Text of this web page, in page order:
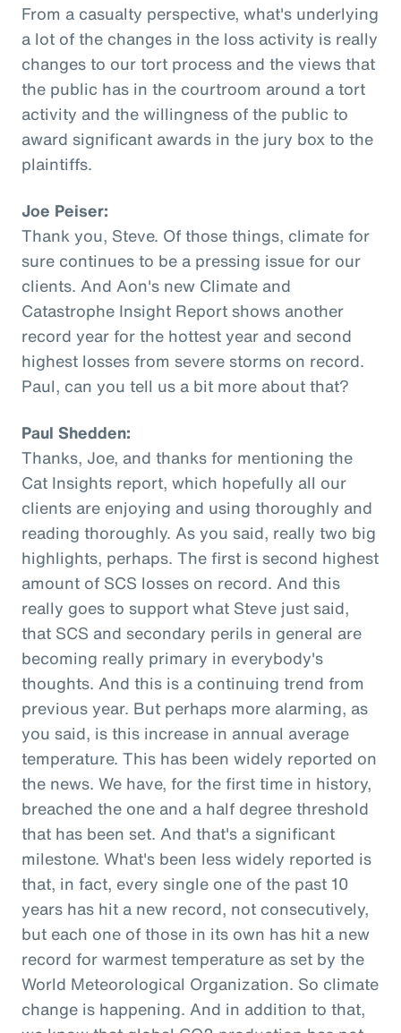
From a casualty perspective, what's underlying
a lot of the changes in the loss activity is really
changes to our tort process and the views that
the public has in the courtroom around a tort
activity and the willingness of the public to
award significant awards in the jury box to the
plaintiffs.
Joe Peiser:
Thank you, Steve. Of those things, climate for
sure continues to be a pressing issue for our
clients. And Aon's new Climate and
Catastrophe Insight Report shows another
record year for the hottest year and second
highest losses from severe storms on record.
Paul, can you tell us a bit more about that?
Paul Shedden:
Thanks, Joe, and thanks for mentioning the
Cat Insights report, which hopefully all our
clients are enjoying and using thoroughly and
reading thoroughly. As you said, really two big
highlights, perhaps. The first is second highest
amount of SCS losses on record. And this
really goes to support what Steve just said,
that SCS and secondary perils in general are
becoming really primary in everybody's
thoughts. And this is a continuing trend from
previous year. But perhaps more alarming, as
you said, is this increase in annual average
temperature. This has been widely reported on
the news. We have, for the first time in history,
breached the one and a half degree threshold
that has been set. And that's a significant
milestone. What's been less widely reported is
that, in fact, every single one of the past 10
years has hit a new record, not consecutively,
but each one of those in its own has hit a new
record for warmest temperature as set by the
World Meteorological Organization. So climate
change is happening. And in addition to that,